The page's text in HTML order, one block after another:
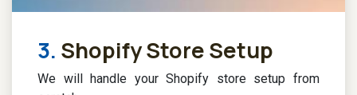
3. Shopify Store Setup
We will handle your Shopify store setup from